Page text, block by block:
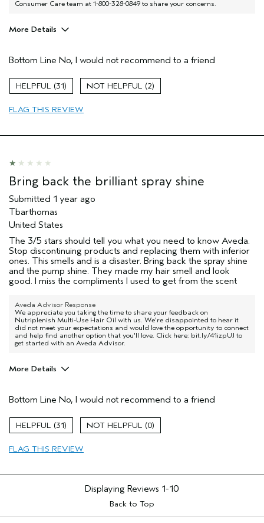
Consumer Care team at 1-800-328-0849 to share your concerns.
More Details
Primary Hair Concern
Repair Damage
Skin Type
Hair type
Aveda Artist
Bottom Line No, I would not recommend to a friend
31 2
FLAG THIS REVIEW
Bring back the brilliant spray shine
Submitted 1 year ago
Tbarthomas
United States
The 3/5 stars should tell you what you need to know Aveda.
Stop discontinuing products and replacing them with inferior
ones. This smells and is a disaster. Bring back the spray shine
and the pump shine. They made my hair smell and look
good. I miss the compliments I used to get from the scent
Aveda Advisor Response
We appreciate you taking the time to share your feedback on
Nutriplenish Multi-Use Hair Oil with us. We're disappointed to hear it
did not meet your expectations and would love the opportunity to connect
and help find another option that you'll love. Click here: bit.ly/41izpUJ to
get started with an Aveda Advisor.
More Details
Primary Hair Concern
Reduce Frizz
Skin Type
Hair type
Aveda Artist
Bottom Line No, I would not recommend to a friend
31 0
FLAG THIS REVIEW
Displaying Reviews 1-10
Back to Top